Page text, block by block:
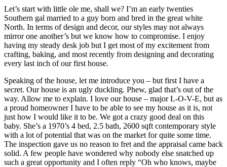
Let’s start with little ole me, shall we? I’m an early twenties
Southern gal married to a guy born and bred in the great white
North. In terms of design and decor, our styles may not always
mirror one another’s but we know how to compromise. I enjoy
having my steady desk job but I get most of my excitement from
crafting, baking, and most recently from designing and decorating
every last inch of our first house.
Speaking of the house, let me introduce you – but first I have a
secret. Our house is an ugly duckling. Phew, glad that’s out of the
way. Allow me to explain. I love our house – major L-O-V-E, but as
a proud homeowner I have to be able to see my house as it is, not
just how I would like it to be. We got a crazy good deal on this
baby. She’s a 1970’s 4 bed, 2.5 bath, 2600 sqft contemporary style
with a lot of potential that was on the market for quite some time.
The inspection gave us no reason to fret and the appraisal came back
solid. A few people have wondered why nobody else snatched up
such a great opportunity and I often reply “Oh who knows, maybe